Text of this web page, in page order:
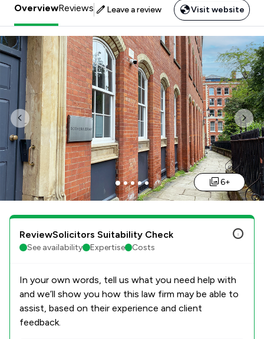
OverviewReviews Leave a review Visit website
Previous
6+
ReviewSolicitors Suitability Check
See availability Expertise Costs
In your own words, tell us what you need help with
and we’ll show you how this law firm may be able to
assist, based on their experience and client
feedback.